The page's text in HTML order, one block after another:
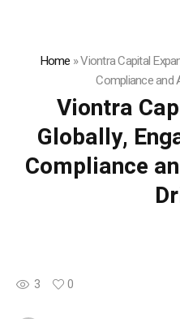
Home »Viontra Capital
Compliance and
Viontra
Globally,
Compliance
3 0